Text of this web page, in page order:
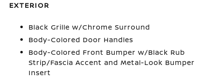
EXTERIOR
Black Grille w/Chrome Surround
Body-Colored Door Handles
Body-Colored Front Bumper w/Black Rub
Strip/Fascia Accent and Metal-Look Bumper
Insert